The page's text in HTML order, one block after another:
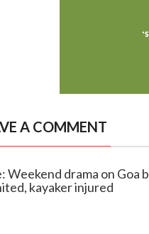
A COMMENT
Weekend drama on Goa
kayaker injured